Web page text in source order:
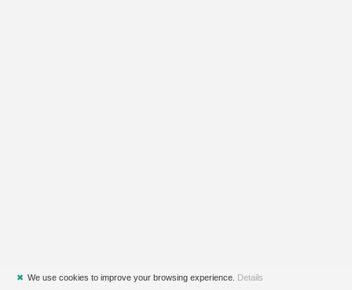
✖ We use cookies to improve your browsing experience. Details